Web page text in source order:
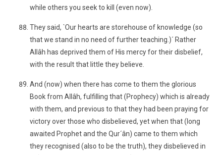
while others you seek to kill (even now).
They said, `Our hearts are storehouse of knowledge (so
that we stand in no need of further teaching.)´ Rather
Allâh has deprived them of His mercy for their disbelief,
with the result that little they believe.
And (now) when there has come to them the glorious
Book from Allâh, fulfilling that (Prophecy) which is already
with them, and previous to that they had been praying for
victory over those who disbelieved, yet when that (long
awaited Prophet and the Qur´ân) came to them which
they recognised (also to be the truth), they disbelieved in